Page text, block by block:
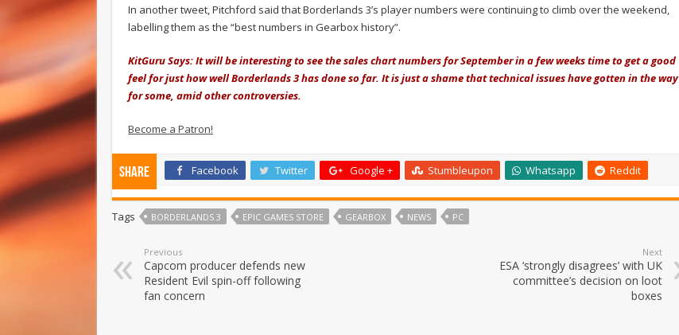
In another tweet, Pitchford said that Borderlands 3’s player numbers were continuing to climb over the weekend,
labelling them as the “best numbers in Gearbox history”.
KitGuru Says: It will be interesting to see the sales chart numbers for September in a few weeks time to get a good
feel for just how well Borderlands 3 has done so far. It is just a shame that technical issues have gotten in the way
for some, amid other controversies.
Become a Patron!
Share Facebook Twitter Google + Stumbleupon Whatsapp Reddit
Tags BORDERLANDS 3 EPIC GAMES STORE GEARBOX NEWS PC
Previous
Capcom producer defends new
Resident Evil spin-off following
fan concern
Next
ESA ‘strongly disagrees’ with UK
committee’s decision on loot
boxes